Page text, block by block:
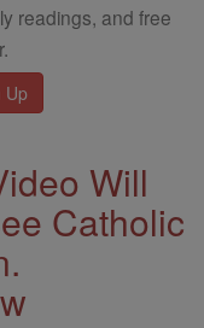
readings, and free
Will
Catholic